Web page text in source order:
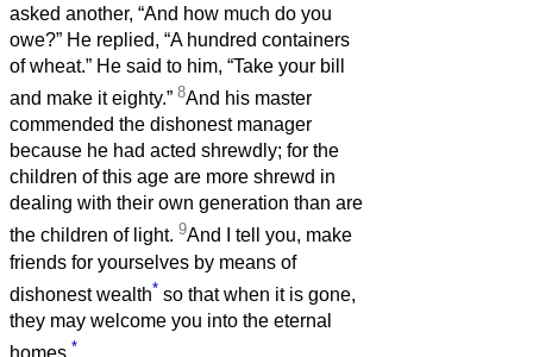
asked another, “And how much do you
owe?” He replied, “A hundred containers
of wheat.” He said to him, “Take your bill
and make it eighty.” 8And his master
commended the dishonest manager
because he had acted shrewdly; for the
children of this age are more shrewd in
dealing with their own generation than are
the children of light. 9And I tell you, make
friends for yourselves by means of
dishonest wealth* so that when it is gone,
they may welcome you into the eternal
*